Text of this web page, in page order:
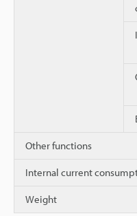
Other functions
Internal current
Weight